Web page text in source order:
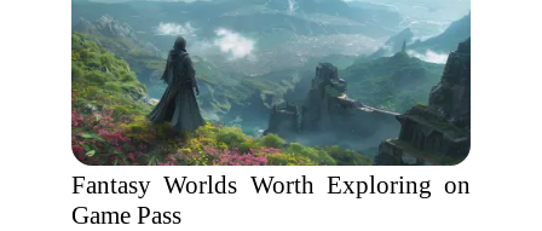
Fantasy Worlds Worth Exploring on
Game Pass